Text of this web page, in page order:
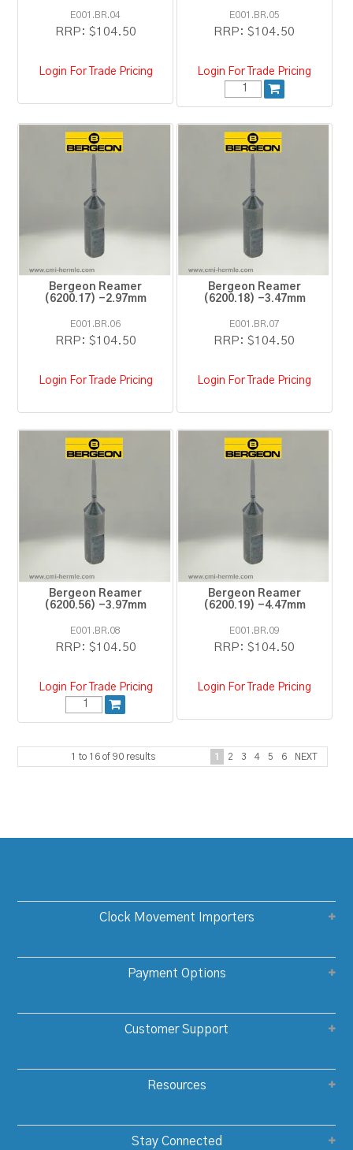
E001.BR.04
RRP: $104.50
Login For Trade Pricing
E001.BR.05
RRP: $104.50
Login For Trade Pricing
Bergeon Reamer
(6200.17) -2.97mm
E001.BR.06
RRP: $104.50
Login For Trade Pricing
Bergeon Reamer
(6200.18) -3.47mm
E001.BR.07
RRP: $104.50
Login For Trade Pricing
Bergeon Reamer
(6200.56) -3.97mm
E001.BR.08
RRP: $104.50
Login For Trade Pricing
Bergeon Reamer
(6200.19) -4.47mm
E001.BR.09
RRP: $104.50
Login For Trade Pricing
1 to 16 of 90 results 1 2 3 4 5 6 NEXT
Clock Movement Importers
Payment Options
Customer Support
Resources
Stay Connected